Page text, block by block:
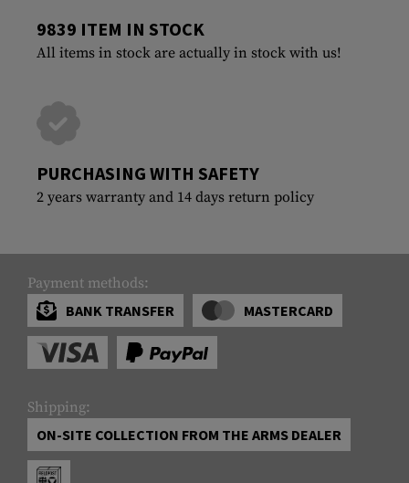
9839 ITEM IN STOCK
All items in stock are actually in stock with us!
PURCHASING WITH SAFETY
2 years warranty and 14 days return policy
Payment methods:
BANK TRANSFER
MASTERCARD
Shipping:
ON-SITE COLLECTION FROM THE ARMS DEALER